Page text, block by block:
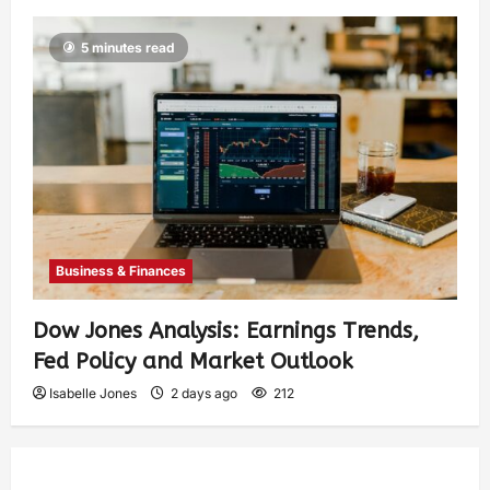
5 minutes read
Business & Finances
Dow Jones Analysis: Earnings Trends,
Fed Policy and Market Outlook
Isabelle Jones 2 days ago 212